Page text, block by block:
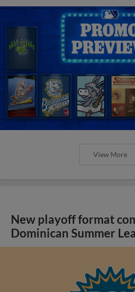
View More
New playoff format
Dominican Summer